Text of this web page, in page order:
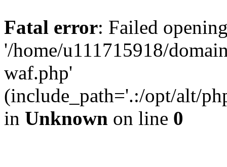
Fatal error: Failed
'/home/u111715918/
waf.php'
(include_path='.:/opt/alt/
in Unknown on line 0